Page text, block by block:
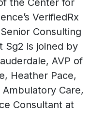
the Center for
VerifiedRx
Consulting
Sg2 is joined by
AVP of
Heather Pace,
Care,
Consultant at